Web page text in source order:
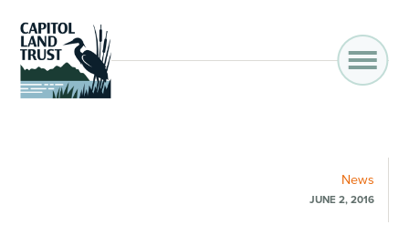
News
JUNE 2, 2016